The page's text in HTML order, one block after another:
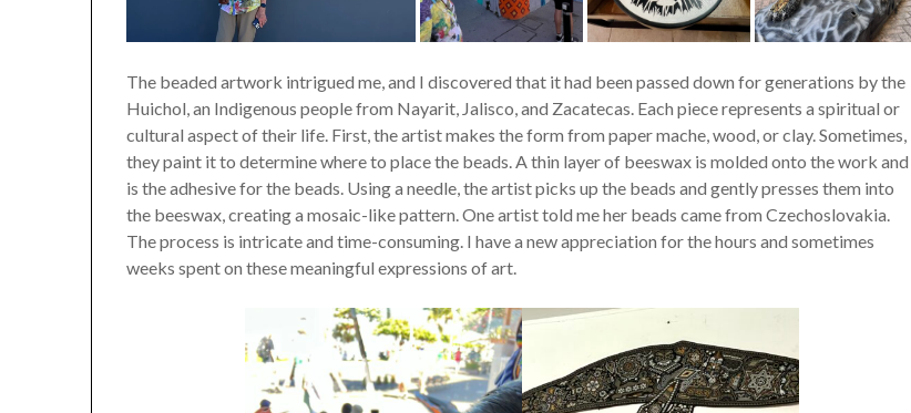
The beaded artwork intrigued me, and I discovered that it had been passed down for generations by the
Huichol, an Indigenous people from Nayarit, Jalisco, and Zacatecas. Each piece represents a spiritual or
cultural aspect of their life. First, the artist makes the form from paper mache, wood, or clay. Sometimes,
they paint it to determine where to place the beads. A thin layer of beeswax is molded onto the work and
is the adhesive for the beads. Using a needle, the artist picks up the beads and gently presses them into
the beeswax, creating a mosaic-like pattern. One artist told me her beads came from Czechoslovakia.
The process is intricate and time-consuming. I have a new appreciation for the hours and sometimes
weeks spent on these meaningful expressions of art.